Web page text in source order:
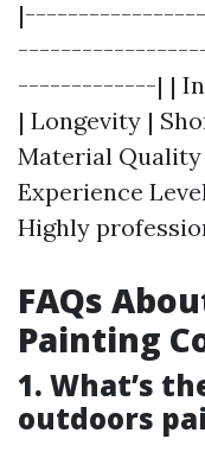
-------------| |
| Longevity |
Material
Experience
Highly
FAQs
Painting
1. What’s
outdoors